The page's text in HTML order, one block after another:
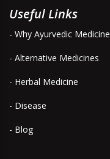
Useful Links
- Why Ayurvedic Medicine
- Alternative Medicines
- Herbal Medicine
- Disease
- Blog